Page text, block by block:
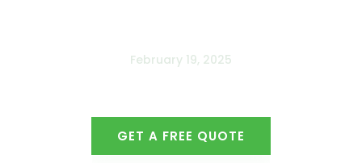
February 19, 2025
GET A FREE QUOTE